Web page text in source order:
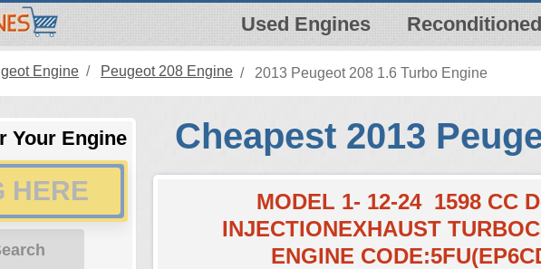
Used Engines
Engine Peugeot 208 Engine 2013 Peugeot 208 1.6 Turbo Engine
Your Engine Cheapest 2013
MODEL 1- 12-24 1598 CC
INJECTIONEXHAUST
ENGINE